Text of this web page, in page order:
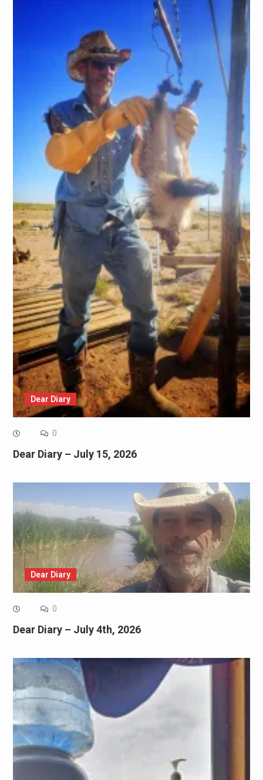
Dear Diary
0
Dear Diary – July 15, 2026
Dear Diary
0
Dear Diary – July 4th, 2026